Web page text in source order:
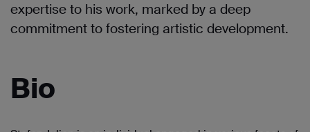
expertise to his work, marked by a deep
commitment to fostering artistic development.
Bio